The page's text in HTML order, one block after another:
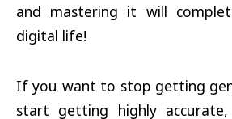
and mastering it will
digital life!
If you want to stop getting
start getting highly